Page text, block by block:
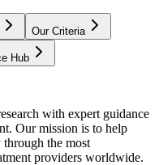
Our Criteria
Hub
with expert guidance
Our mission is to help
the most
providers worldwide.